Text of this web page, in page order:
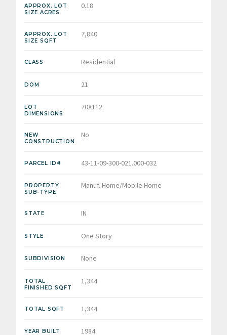
APPROX. LOT
SIZE ACRES
0.18
APPROX. LOT
SIZE SQFT
7,840
CLASS Residential
DOM 21
LOT
DIMENSIONS
70X112
NEW
CONSTRUCTION
No
PARCEL ID# 43-11-09-300-021.000-032
PROPERTY
SUB-TYPE
Manuf. Home/Mobile Home
STATE IN
STYLE One Story
SUBDIVISION None
TOTAL
FINISHED SQFT
1,344
TOTAL SQFT 1,344
YEAR BUILT 1984